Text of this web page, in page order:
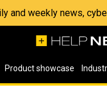
and weekly news,
Product showcase